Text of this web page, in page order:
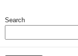
Search